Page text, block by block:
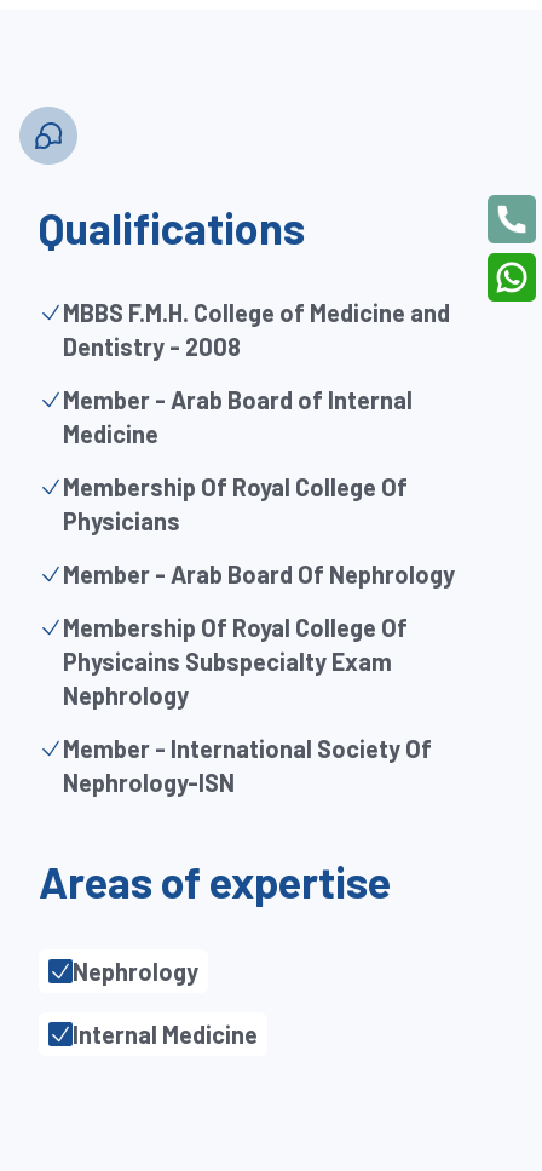
Qualifications
MBBS F.M.H. College of Medicine and
Dentistry - 2008
Member - Arab Board of Internal
Medicine
Membership Of Royal College Of
Physicians
Member - Arab Board Of Nephrology
Membership Of Royal College Of
Physicains Subspecialty Exam
Nephrology
Member - International Society Of
Nephrology-ISN
Areas of expertise
Nephrology
Internal Medicine